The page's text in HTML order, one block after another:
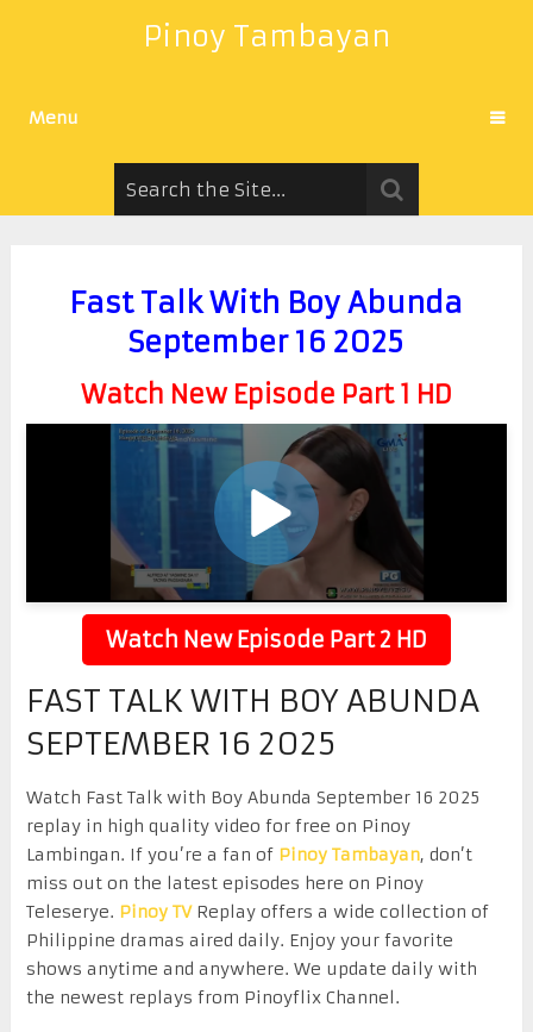
Pinoy Tambayan
Menu
Fast Talk With Boy Abunda
September 16 2025
Watch New Episode Part 1 HD
Watch New Episode Part 2 HD
FAST TALK WITH BOY ABUNDA
SEPTEMBER 16 2025
Watch Fast Talk with Boy Abunda September 16 2025
replay in high quality video for free on Pinoy
Lambingan. If you’re a fan of Pinoy Tambayan, don’t
miss out on the latest episodes here on Pinoy
Teleserye. Pinoy TVReplay offers a wide collection of
Philippine dramas aired daily. Enjoy your favorite
shows anytime and anywhere. We update daily with
the newest replays from Pinoyflix Channel.